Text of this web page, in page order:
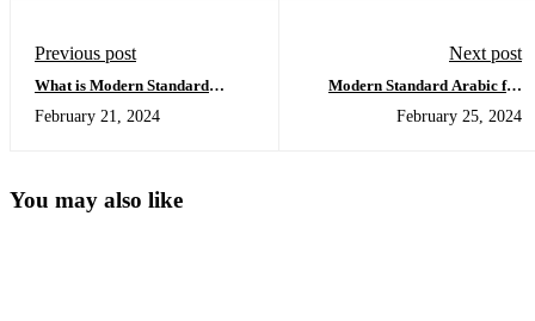
Previous post
What is Modern Standard
February 21, 2024
Next post
Modern Standard Arabic for
February 25, 2024
You may also like